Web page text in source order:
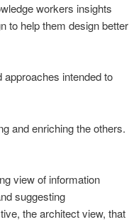
workers insights
to help them design better
intended to
and enriching the others.
view of information
suggesting
the architect view, that